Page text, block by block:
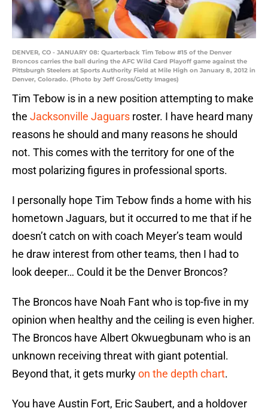
DENVER, CO - JANUARY 08: Quarterback Tim Tebow #15 of the Denver
Broncos carries the ball during the AFC Wild Card Playoff game against the
Pittsburgh Steelers at Sports Authority Field at Mile High on January 8, 2012 in
Denver, Colorado. (Photo by Jeff Gross/Getty Images)
Tim Tebow is in a new position attempting to make
the Jacksonville Jaguars roster. I have heard many
reasons he should and many reasons he should
not. This comes with the territory for one of the
most polarizing figures in professional sports.
I personally hope Tim Tebow finds a home with his
hometown Jaguars, but it occurred to me that if he
doesn’t catch on with coach Meyer’s team would
he draw interest from other teams, then I had to
look deeper… Could it be the Denver Broncos?
The Broncos have Noah Fant who is top-five in my
opinion when healthy and the ceiling is even higher.
The Broncos have Albert Okwuegbunam who is an
unknown receiving threat with giant potential.
Beyond that, it gets murkyon the depth chart.
You have Austin Fort, Eric Saubert, and a holdover